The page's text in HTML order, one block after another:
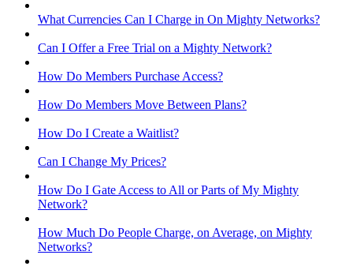
What Currencies Can I Charge in On Mighty Networks?
Can I Offer a Free Trial on a Mighty Network?
How Do Members Purchase Access?
How Do Members Move Between Plans?
How Do I Create a Waitlist?
Can I Change My Prices?
How Do I Gate Access to All or Parts of My Mighty
Network?
How Much Do People Charge, on Average, on Mighty
Networks?